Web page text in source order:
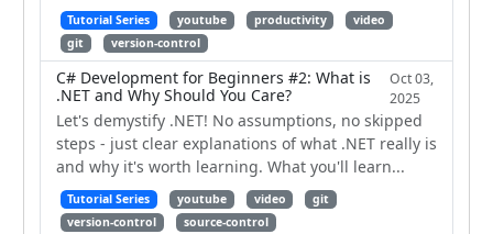
Tutorial Series youtube productivity
video
git
version-control
C# Development for Beginners #2: What is
.NET and Why Should You Care?
Oct 03,
2025
Let's demystify .NET! No assumptions, no skipped
steps - just clear explanations of what .NET really is
and why it's worth learning. What you'll learn...
Tutorial Series youtube video
git
version-control
source-control